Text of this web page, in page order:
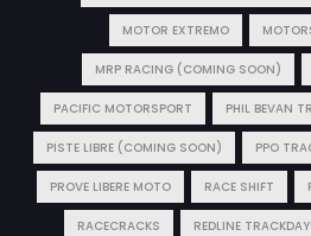
MOTOR EXTREMO
MRP RACING (COMING SOON)
PACIFIC MOTORSPORT PHIL BEVAN
PISTE LIBRE (COMING SOON) PPO
PROVE LIBERE MOTO RACE SHIFT
RACECRACKS REDLINE